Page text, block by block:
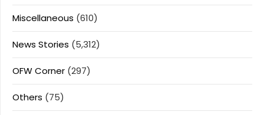
Miscellaneous (610)
News Stories (5,312)
OFW Corner (297)
Others (75)